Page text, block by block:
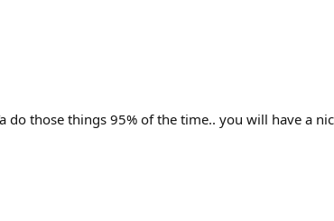
do those things 95% of the time.. you will have a